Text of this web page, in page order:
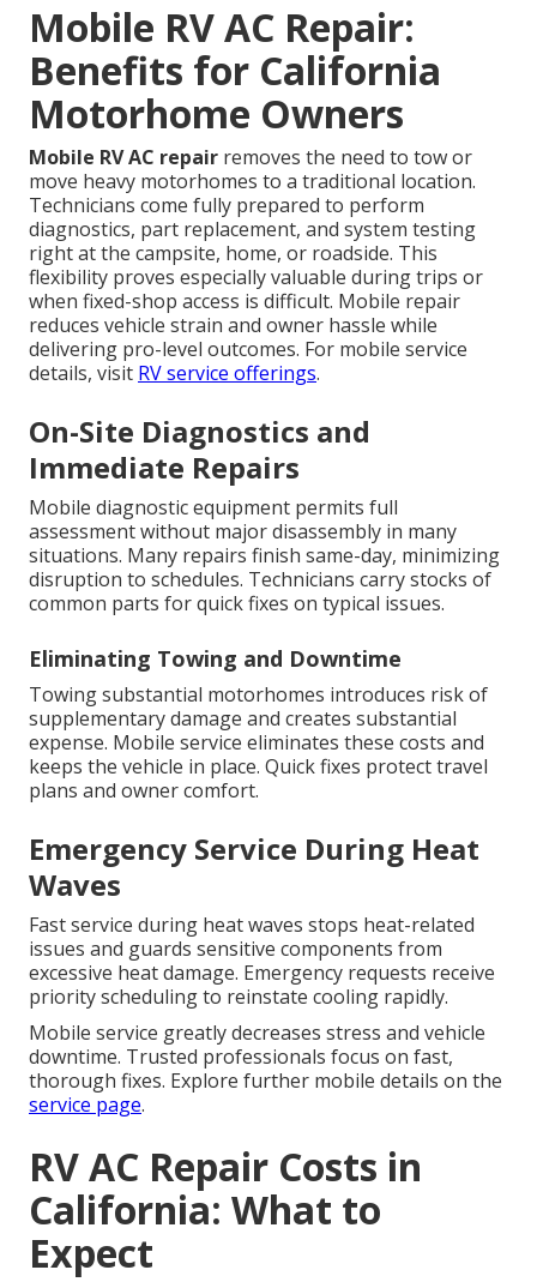
Mobile RV AC Repair:
Benefits for California
Motorhome Owners
Mobile RV AC repair removes the need to tow or
move heavy motorhomes to a traditional location.
Technicians come fully prepared to perform
diagnostics, part replacement, and system testing
right at the campsite, home, or roadside. This
flexibility proves especially valuable during trips or
when fixed-shop access is difficult. Mobile repair
reduces vehicle strain and owner hassle while
delivering pro-level outcomes. For mobile service
details, visit RV service offerings.
On-Site Diagnostics and
Immediate Repairs
Mobile diagnostic equipment permits full
assessment without major disassembly in many
situations. Many repairs finish same-day, minimizing
disruption to schedules. Technicians carry stocks of
common parts for quick fixes on typical issues.
Eliminating Towing and Downtime
Towing substantial motorhomes introduces risk of
supplementary damage and creates substantial
expense. Mobile service eliminates these costs and
keeps the vehicle in place. Quick fixes protect travel
plans and owner comfort.
Emergency Service During Heat
Waves
Fast service during heat waves stops heat-related
issues and guards sensitive components from
excessive heat damage. Emergency requests receive
priority scheduling to reinstate cooling rapidly.
Mobile service greatly decreases stress and vehicle
downtime. Trusted professionals focus on fast,
thorough fixes. Explore further mobile details on the
service page.
RV AC Repair Costs in
California: What to
Expect